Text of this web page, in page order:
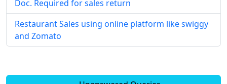
Doc. Required for sales return
Restaurant Sales using online platform like swiggy
and Zomato